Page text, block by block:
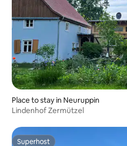
Place to stay in Neuruppin
Lindenhof Zermützel
Superhost